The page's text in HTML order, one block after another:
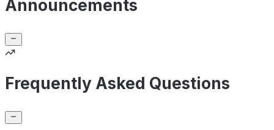
Announcements
Frequently Asked Questions